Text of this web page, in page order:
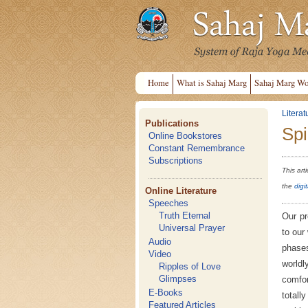
Home What is Sahaj Marg Sahaj Marg
Publications
Online Bookstores
Constant Remembrance
Subscriptions
Online Literature
Speeches
Truth Eternal
Universal Prayer
Audio
Video
Ripples of Love
Glimpses
E-Books
Featured Articles
This
the
Our
to our